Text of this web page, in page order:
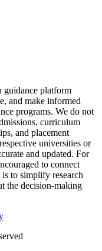
guidance platform
and make informed
programs. We do not
curriculum
and placement
universities or
and updated. For
to connect
to simplify research
the decision-making